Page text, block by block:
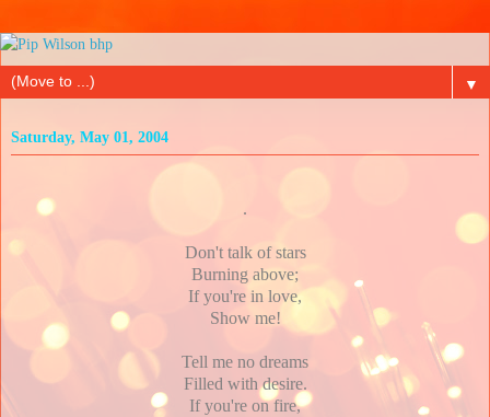
▼
Saturday, May 01, 2004
.
Don't talk of stars
Burning above;
If you're in love,
Show me!
Tell me no dreams
Filled with desire.
If you're on fire,